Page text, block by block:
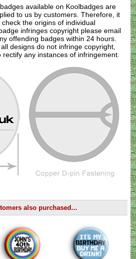
available on Koolbadges are
to us by customers. Therefore, it
the origins of individual
infringes copyright pleaseemail
offending badges within 24 hours.
designs do not infringe copyright,
any instances of infringement.
also purchased...